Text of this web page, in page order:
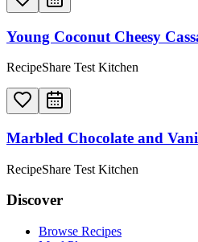
Young Coconut Cheesy
RecipeShare Test Kitchen
Marbled Chocolate and
RecipeShare Test Kitchen
Discover
Browse Recipes